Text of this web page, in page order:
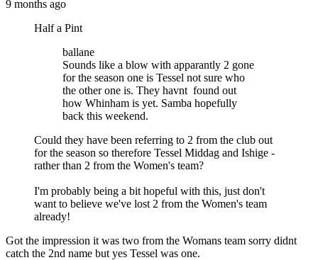
9 months ago
Half a Pint
ballane
Sounds like a blow with apparantly 2 gone
for the season one is Tessel not sure who
the other one is. They havnt found out
how Whinham is yet. Samba hopefully
back this weekend.
Could they have been referring to 2 from the club out
for the season so therefore Tessel Middag and Ishige -
rather than 2 from the Women's team?
I'm probably being a bit hopeful with this, just don't
want to believe we've lost 2 from the Women's team
already!
Got the impression it was two from the Womans team sorry didnt
catch the 2nd name but yes Tessel was one.